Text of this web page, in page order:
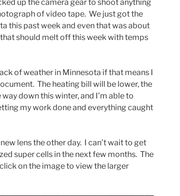
up the camera gear to shoot anything
of video tape. We just got the
this past week and even that was about
should melt off this week with temps
of weather in Minnesota if that means I
The heating bill will be lower, the
down this winter, and I’m able to
my work done and everything caught
lens the other day. I can’t wait to get
super cells in the next few months. The
on the image to view the larger